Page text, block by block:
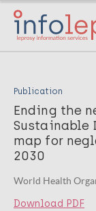
Skip
main
Publication
Ending the
Sustainable
map for
2030
World Health
Download PDF